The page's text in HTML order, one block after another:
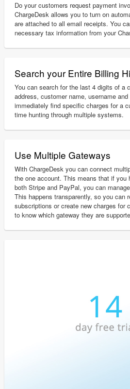
Do your customers request payment
ChargeDesk allows you to turn on
are attached to all email receipts. You
necessary tax information from your
Search your Entire Billing
You can search for the last 4 digits of a
address, customer name, username
immediately find specific charges for a
time hunting through multiple systems.
Use Multiple Gateways
With ChargeDesk you can connect
the one account. This means that if you
both Stripe and PayPal, you can
This happens transparently, so you can
subscriptions or create new charges for
to know which gateway they are